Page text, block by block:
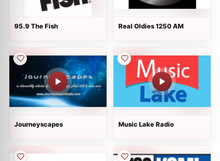
95.9 The Fish Real Oldies 1250 AM
Journeyscapes Music Lake Radio